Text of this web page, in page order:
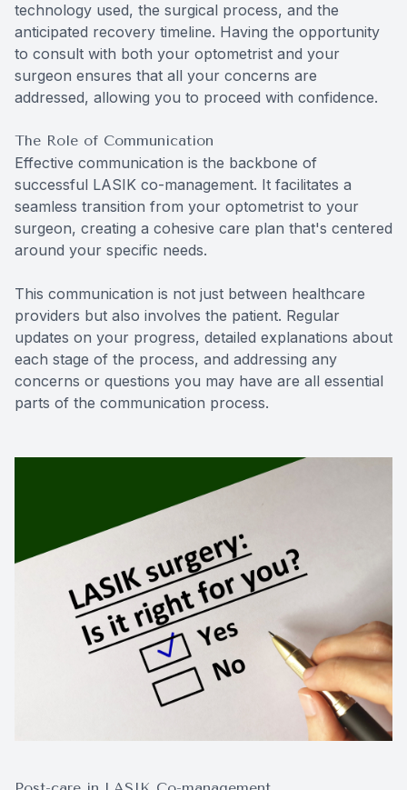
technology used, the surgical process, and the
anticipated recovery timeline. Having the opportunity
to consult with both your optometrist and your
surgeon ensures that all your concerns are
addressed, allowing you to proceed with confidence.
The Role of Communication
Effective communication is the backbone of
successful LASIK co-management. It facilitates a
seamless transition from your optometrist to your
surgeon, creating a cohesive care plan that's centered
around your specific needs.
This communication is not just between healthcare
providers but also involves the patient. Regular
updates on your progress, detailed explanations about
each stage of the process, and addressing any
concerns or questions you may have are all essential
parts of the communication process.